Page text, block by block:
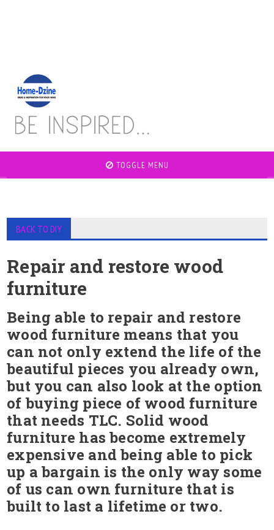
TOGGLE MENU
BACK TO DIY
Repair and restore wood
furniture
Being able to repair and restore
wood furniture means that you
can not only extend the life of the
beautiful pieces you already own,
but you can also look at the option
of buying piece of wood furniture
that needs TLC. Solid wood
furniture has become extremely
expensive and being able to pick
up a bargain is the only way some
of us can own furniture that is
built to last a lifetime or two.